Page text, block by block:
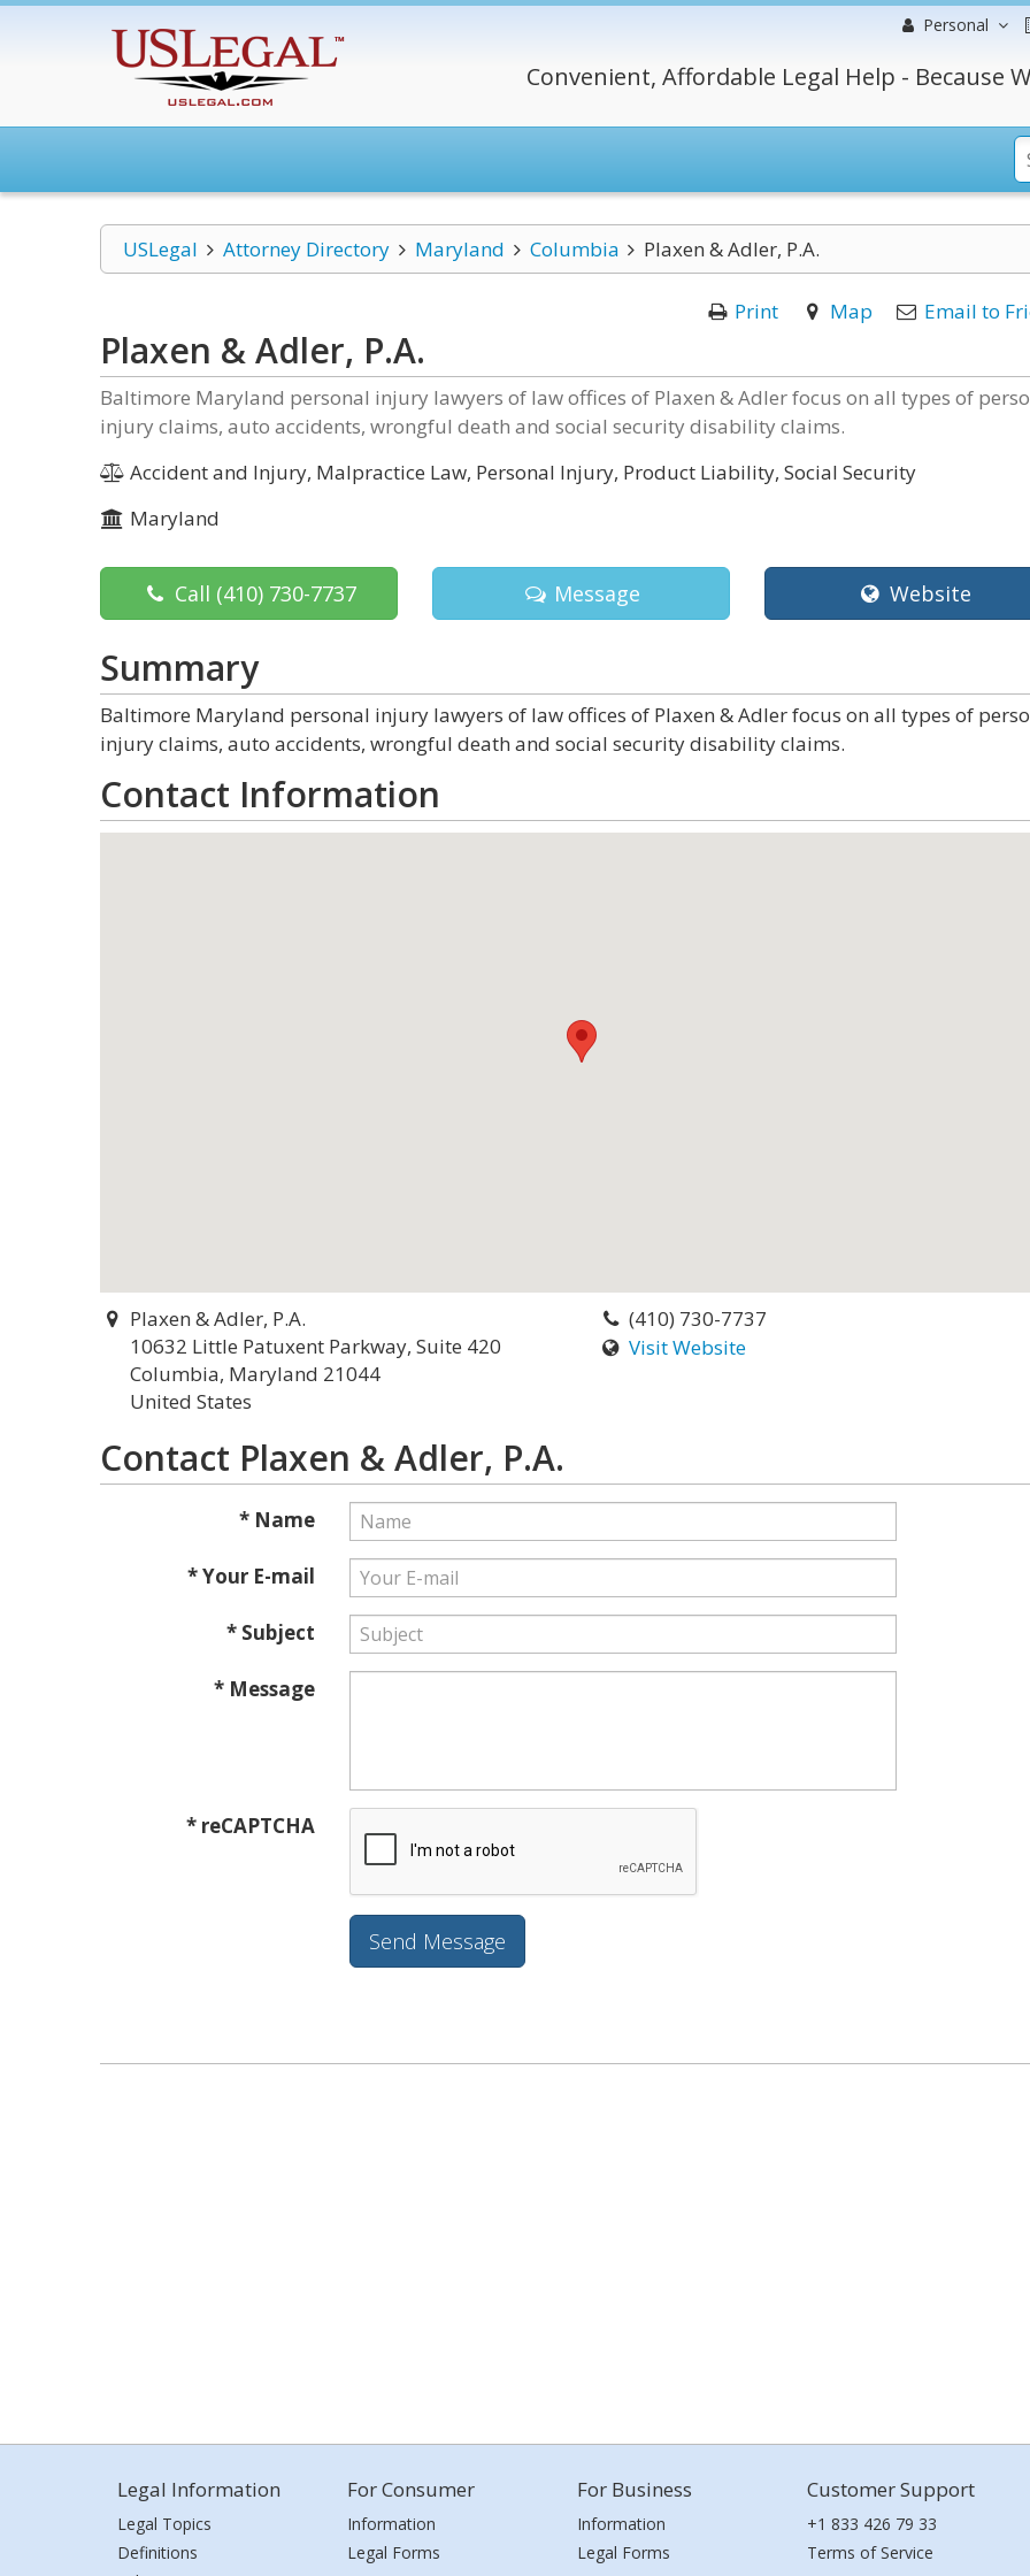
Personal
Convenient, Affordable Legal Help - Because
USLegal Attorney Directory Maryland Columbia Plaxen & Adler, P.A.
Print Map Email to
Plaxen & Adler, P.A.
Baltimore Maryland personal injury lawyers of law offices of Plaxen & Adler focus on all types of
injury claims, auto accidents, wrongful death and social security disability claims.
Accident and Injury, Malpractice Law, Personal Injury, Product Liability, Social Security
Maryland
Call (410) 730-7737 Message Website
Summary
Baltimore Maryland personal injury lawyers of law offices of Plaxen & Adler focus on all types of
injury claims, auto accidents, wrongful death and social security disability claims.
Contact Information
Plaxen & Adler, P.A.
10632 Little Patuxent Parkway, Suite 420
Columbia, Maryland 21044
United States
(410) 730-7737
Visit Website
Contact Plaxen & Adler, P.A.
* Name
* Your E-mail
* Subject
* Message
* reCAPTCHA
Legal Information
Legal Topics
Definitions
For Consumer
Information
Legal Forms
For Business
Information
Legal Forms
Customer Support
+1 833 426 79 33
Terms of Service